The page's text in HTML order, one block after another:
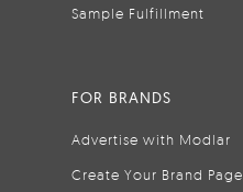
Sample Fulfillment
FOR BRANDS
Advertise with Modlar
Create Your Brand Page